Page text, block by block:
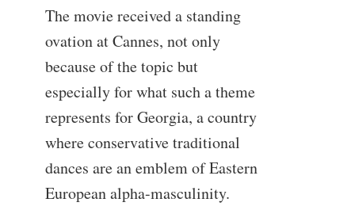
The movie received a standing
ovation at Cannes, not only
because of the topic but
especially for what such a theme
represents for Georgia, a country
where conservative traditional
dances are an emblem of Eastern
European alpha-masculinity.